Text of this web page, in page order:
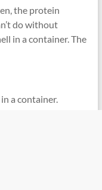
the protein
do without
in a container. The
a container.